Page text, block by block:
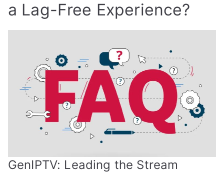
a Lag-Free Experience?
GenIPTV: Leading the Stream